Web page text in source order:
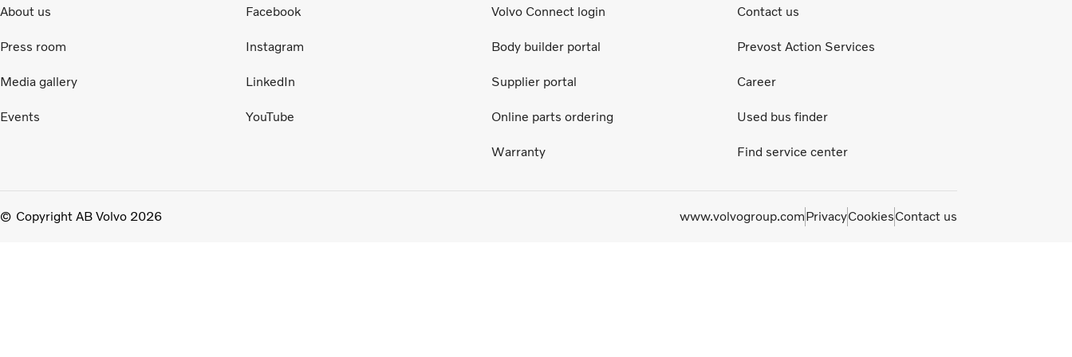
About us
Press room
Media gallery
Events
Facebook
Instagram
LinkedIn
YouTube
Volvo Connect login
Body builder portal
Supplier portal
Online parts ordering
Warranty
Contact us
Prevost Action Services
Career
Used bus finder
Find service center
Copyright AB Volvo 2026 www.volvogroup.comPrivacyCookiesContact us